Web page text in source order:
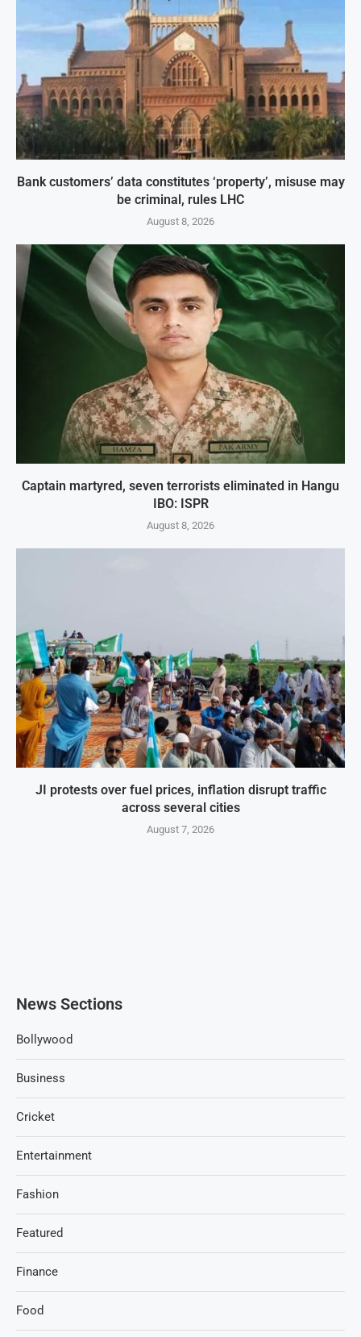
Bank customers’ data constitutes ‘property’, misuse may
be criminal, rules LHC
August 8, 2026
Captain martyred, seven terrorists eliminated in Hangu
IBO: ISPR
August 8, 2026
JI protests over fuel prices, inflation disrupt traffic
across several cities
August 7, 2026
News Sections
Bollywood
Business
Cricket
Entertainment
Fashion
Featured
Finance
Food